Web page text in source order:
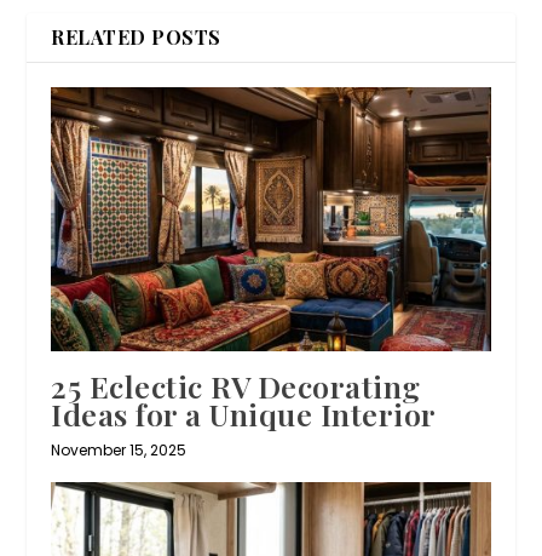
RELATED POSTS
25 Eclectic RV Decorating
Ideas for a Unique Interior
November 15, 2025